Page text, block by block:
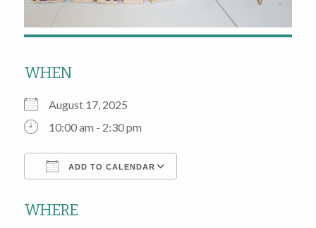
WHEN
August 17, 2025
10:00 am - 2:30 pm
ADD TO CALENDAR
WHERE